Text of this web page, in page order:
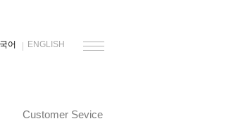
어 ENGLISH
Customer Sevice